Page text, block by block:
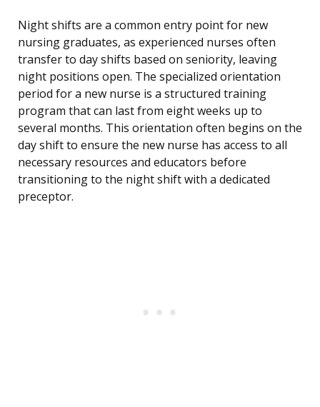
Night shifts are a common entry point for new
nursing graduates, as experienced nurses often
transfer to day shifts based on seniority, leaving
night positions open. The specialized orientation
period for a new nurse is a structured training
program that can last from eight weeks up to
several months. This orientation often begins on the
day shift to ensure the new nurse has access to all
necessary resources and educators before
transitioning to the night shift with a dedicated
preceptor.